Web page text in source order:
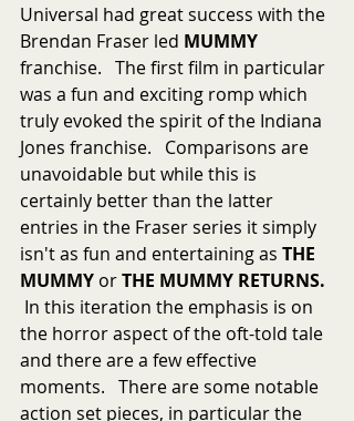
Universal had great success with the
Brendan Fraser led MUMMY
franchise.   The first film in particular
was a fun and exciting romp which
truly evoked the spirit of the Indiana
Jones franchise.   Comparisons are
unavoidable but while this is
certainly better than the latter
entries in the Fraser series it simply
isn't as fun and entertaining as THE
MUMMY or THE MUMMY RETURNS.
In this iteration the emphasis is on
the horror aspect of the oft-told tale
and there are a few effective
moments.   There are some notable
action set pieces, in particular the